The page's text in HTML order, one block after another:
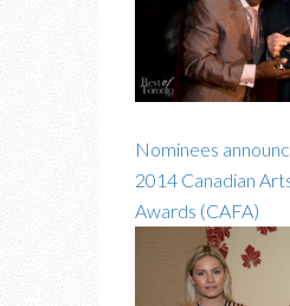
Nominees
2014 Canadian
Awards (CAFA)